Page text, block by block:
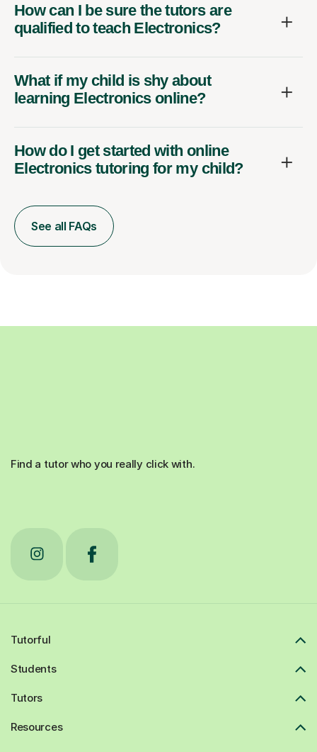
How can I be sure the tutors are
qualified to teach Electronics?
What if my child is shy about
learning Electronics online?
How do I get started with online
Electronics tutoring for my child?
See all FAQs
Find a tutor who you really click with.
Tutorful
Students
Tutors
Resources